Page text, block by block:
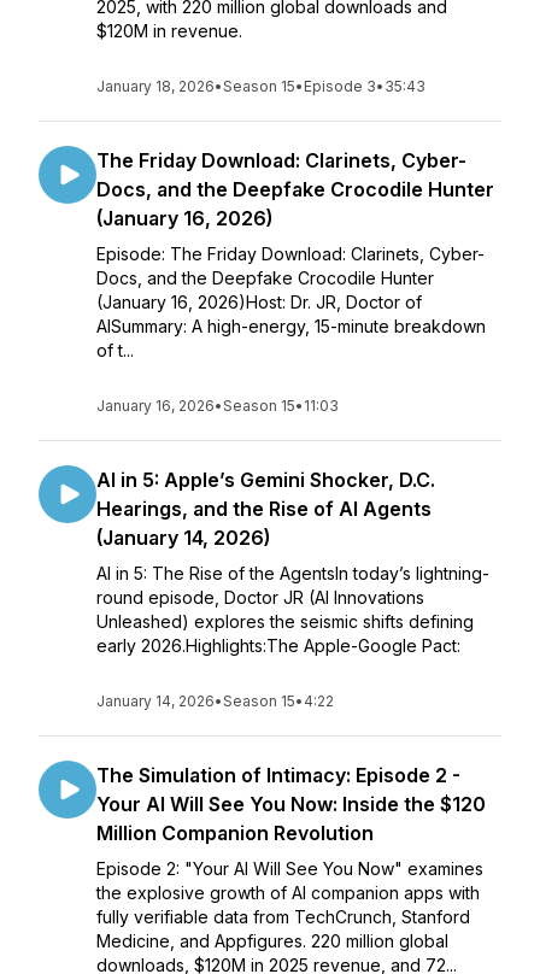
2025, with 220 million global downloads and
$120M in revenue.
January 18, 2026•Season 15• Episode 3• 35:43
The Friday Download: Clarinets, Cyber-
Docs, and the Deepfake Crocodile Hunter
(January 16, 2026)
Episode: The Friday Download: Clarinets, Cyber-
Docs, and the Deepfake Crocodile Hunter
(January 16, 2026)Host: Dr. JR, Doctor of
AISummary: A high-energy, 15-minute breakdown
of t...
January 16, 2026•Season 15• 11:03
AI in 5: Apple’s Gemini Shocker, D.C.
Hearings, and the Rise of AI Agents
(January 14, 2026)
AI in 5: The Rise of the AgentsIn today’s lightning-
round episode, Doctor JR (AI Innovations
Unleashed) explores the seismic shifts defining
early 2026.Highlights:The Apple-Google Pact:
January 14, 2026•Season 15• 4:22
The Simulation of Intimacy: Episode 2 -
Your AI Will See You Now: Inside the $120
Million Companion Revolution
Episode 2: "Your AI Will See You Now" examines
the explosive growth of AI companion apps with
fully verifiable data from TechCrunch, Stanford
Medicine, and Appfigures. 220 million global
downloads, $120M in 2025 revenue, and 72...